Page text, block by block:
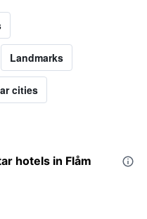
Landmarks
cities
hotels in Flåm